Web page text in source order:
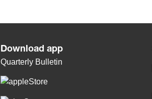
Download app
Quarterly Bulletin